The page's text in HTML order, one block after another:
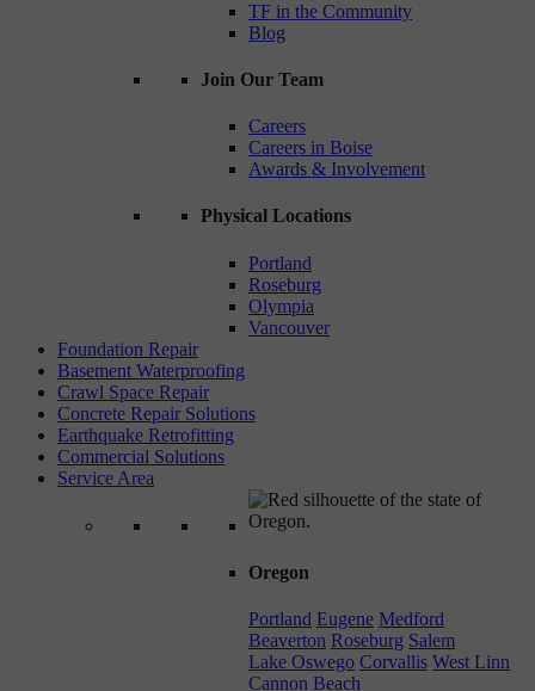
TF in the Community
Blog
Join Our Team
Careers
Careers in Boise
Awards & Involvement
Physical Locations
Portland
Roseburg
Olympia
Vancouver
Foundation Repair
Basement Waterproofing
Crawl Space Repair
Concrete Repair Solutions
Earthquake Retrofitting
Commercial Solutions
Service Area
Oregon
Portland Eugene Medford
Beaverton Roseburg Salem
Lake Oswego Corvallis West Linn
Cannon Beach